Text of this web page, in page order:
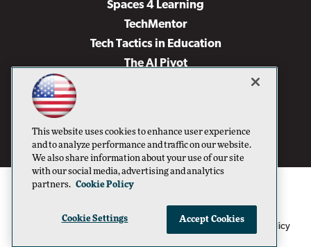
Spaces 4 Learning
TechMentor
Tech Tactics in Education
The AI Pivot
Virtualization & Cloud Review
Visual Studio Live!
1105 Media Inc Privacy Policy Cookie Policy
This website uses cookies to enhance user experience
and to analyze performance and traffic on our website.
We also share information about your use of our site
with our social media, advertising and analytics
partners. Cookie Policy
Cookie Settings Accept Cookies